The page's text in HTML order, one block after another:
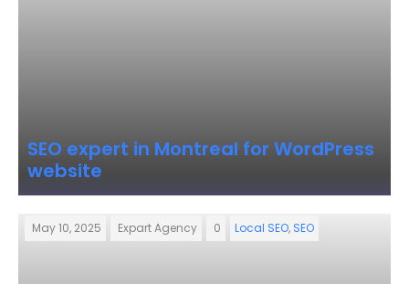
SEO expert in Montreal for WordPress
website
May 10, 2025 Expart Agency 0 Local SEO, SEO